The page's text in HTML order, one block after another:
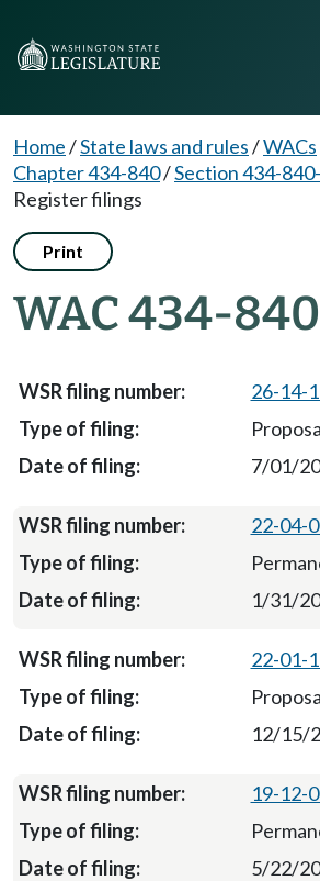
Home/State laws and rules/WACs
Chapter 434-840/Section 434-
Register filings
Print
WAC 434-
26-14-
7/01/
22-04-
1/31/
22-01-
12/15/
19-12-
5/22/